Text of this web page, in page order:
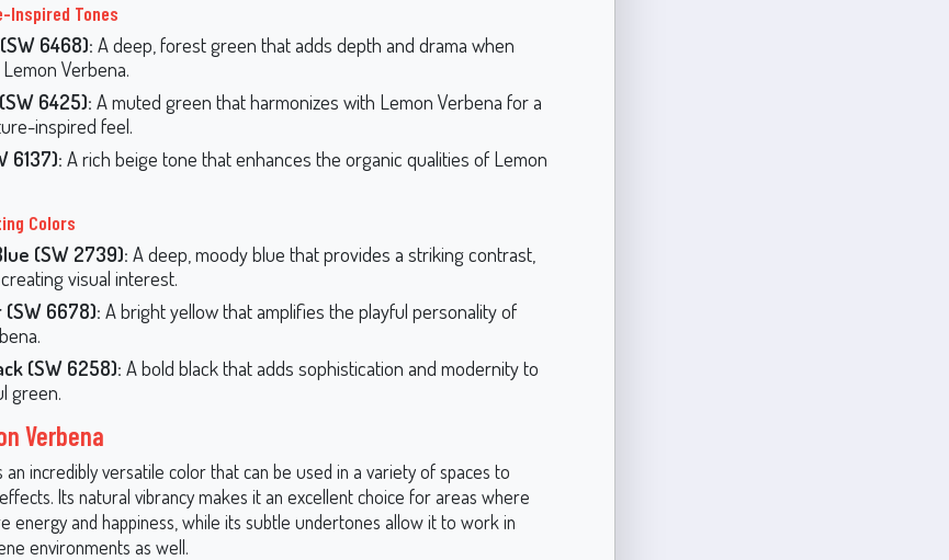
Inspired Tones
6468): A deep, forest green that adds depth and drama when
Verbena.
6425): A muted green that harmonizes with Lemon Verbena for a
inspired feel.
6137): A rich beige tone that enhances the organic qualities of Lemon
Colors
(SW 2739): A deep, moody blue that provides a striking contrast,
visual interest.
6678): A bright yellow that amplifies the playful personality of
(SW 6258): A bold black that adds sophistication and modernity to
green.
Verbena
an incredibly versatile color that can be used in a variety of spaces to
Its natural vibrancy makes it an excellent choice for areas where
energy and happiness, while its subtle undertones allow it to work in
environments as well.